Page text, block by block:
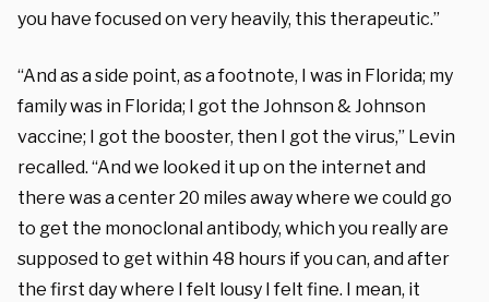
you have focused on very heavily, this therapeutic.”
“And as a side point, as a footnote, I was in Florida; my
family was in Florida; I got the Johnson & Johnson
vaccine; I got the booster, then I got the virus,” Levin
recalled. “And we looked it up on the internet and
there was a center 20 miles away where we could go
to get the monoclonal antibody, which you really are
supposed to get within 48 hours if you can, and after
the first day where I felt lousy I felt fine. I mean, it